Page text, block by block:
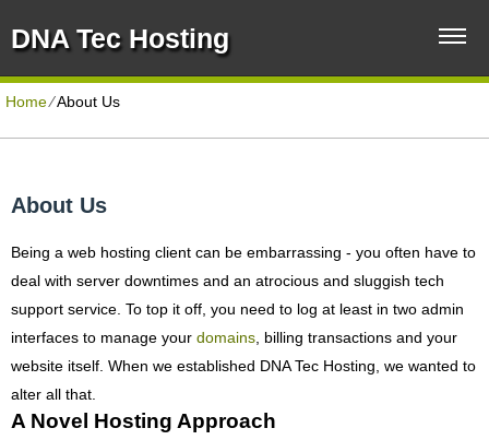
DNA Tec Hosting
Home⁄About Us
About Us
Being a web hosting client can be embarrassing - you often have to
deal with server downtimes and an atrocious and sluggish tech
support service. To top it off, you need to log at least in two admin
interfaces to manage your domains, billing transactions and your
website itself. When we established DNA Tec Hosting, we wanted to
alter all that.
A Novel Hosting Approach